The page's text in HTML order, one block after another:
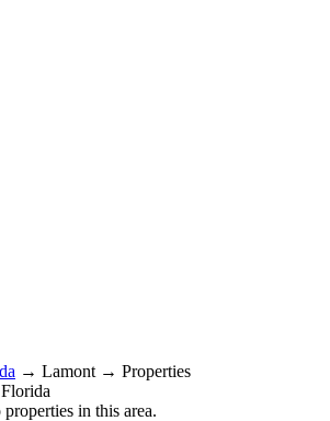
→ Lamont → Properties
in this area.